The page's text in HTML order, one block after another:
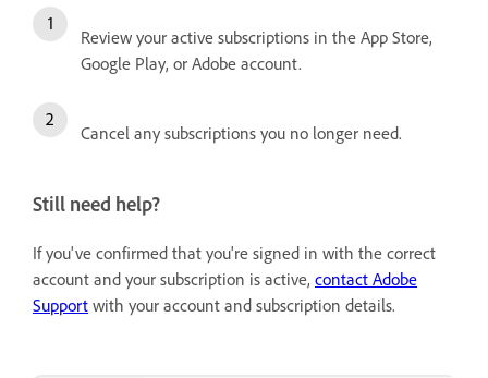
Review your active subscriptions in the App Store,
Google Play, or Adobe account.
Cancel any subscriptions you no longer need.
Still need help?
If you've confirmed that you're signed in with the correct
account and your subscription is active, contact Adobe
Support with your account and subscription details.